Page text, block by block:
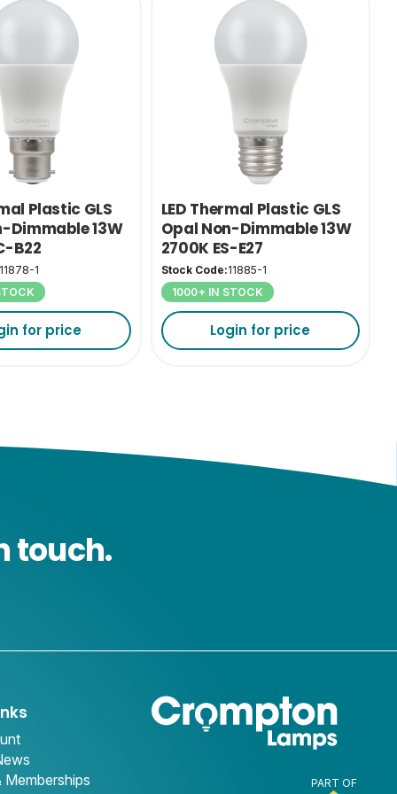
Plastic GLS
Dimmable 13W
B22
11878-1
for price
LED Thermal Plastic GLS
Opal Non-Dimmable 13W
2700K ES-E27
Stock Code:11885-1
1000+ IN STOCK
Login for price
touch.
Memberships
PART OF